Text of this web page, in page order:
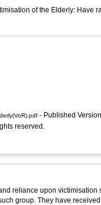
of the Elderly: Have
- Published
reserved.
reliance upon
group. They have